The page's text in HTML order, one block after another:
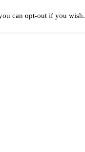
Reviews
can opt-out if you wish.